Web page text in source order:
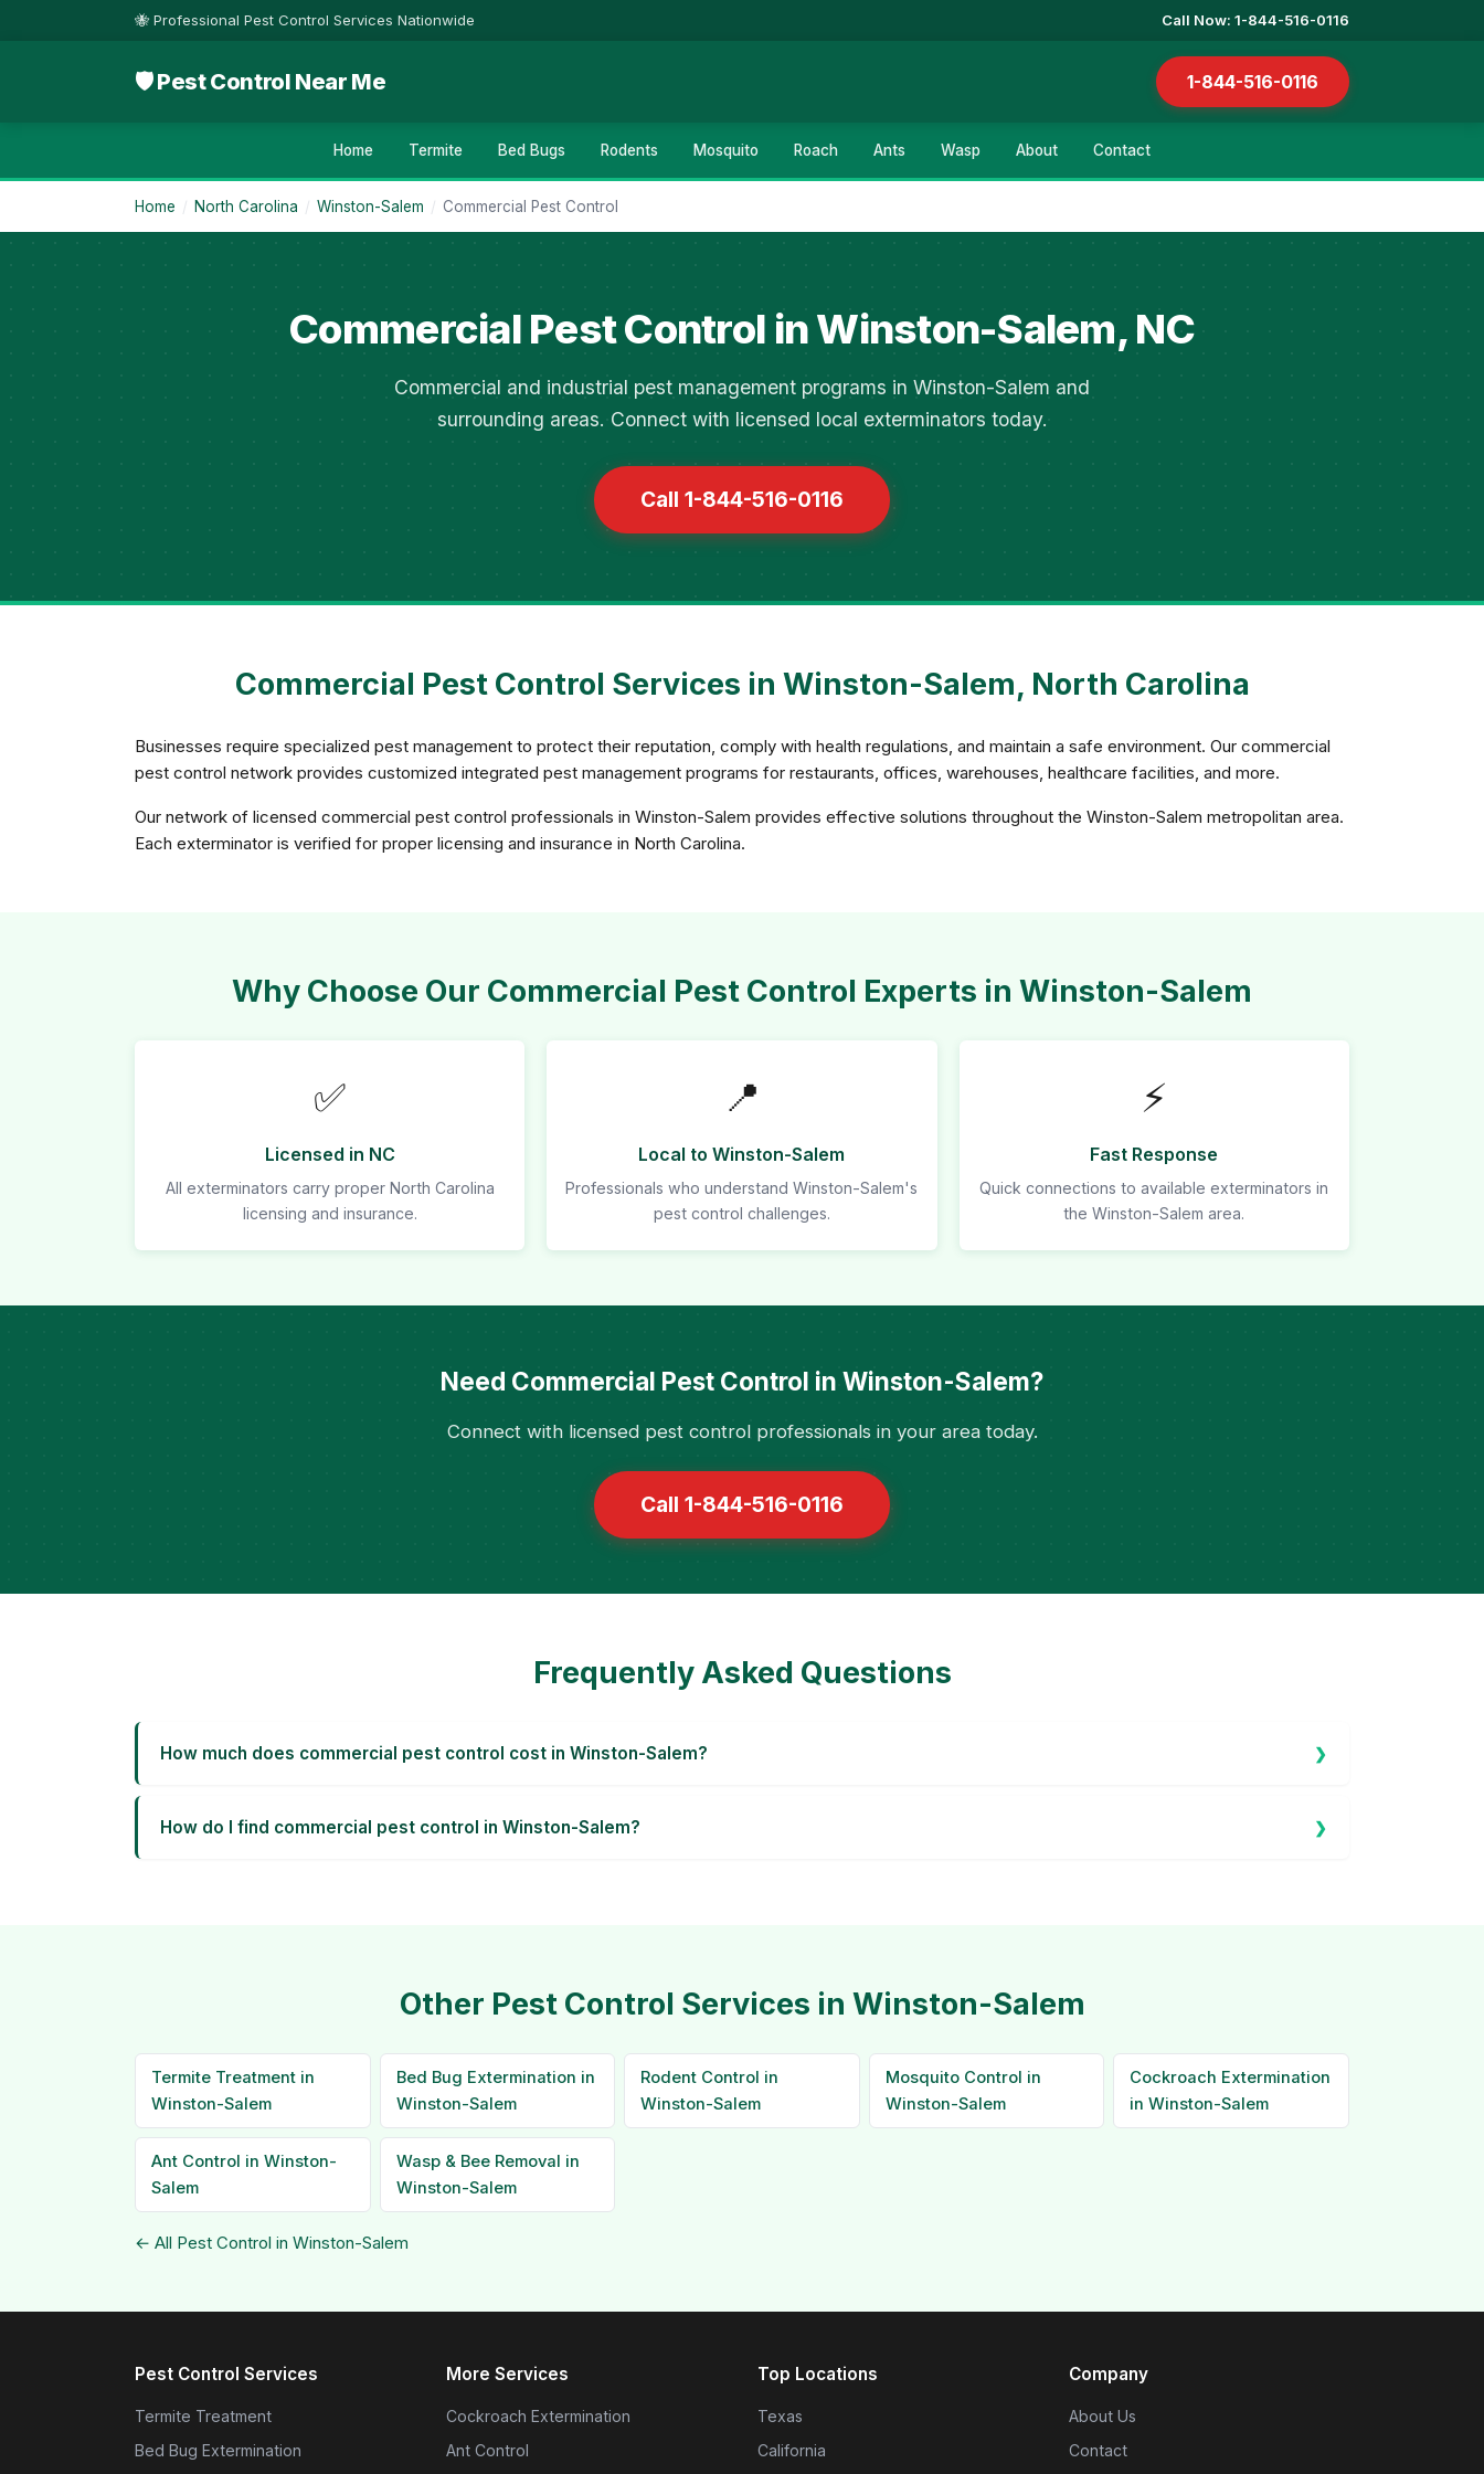
🐝 Professional Pest Control Services Nationwide Call Now: 1-844-516-0116
🛡 Pest Control Near Me 1-844-516-0116
Home Termite Bed Bugs Rodents Mosquito Roach Ants Wasp About Contact
Home / North Carolina / Winston-Salem / Commercial Pest Control
Commercial Pest Control in Winston-Salem, NC
Commercial and industrial pest management programs in Winston-Salem and
surrounding areas. Connect with licensed local exterminators today.
Call 1-844-516-0116
Commercial Pest Control Services in Winston-Salem, North Carolina
Businesses require specialized pest management to protect their reputation, comply with health regulations, and maintain a safe environment. Our commercial
pest control network provides customized integrated pest management programs for restaurants, offices, warehouses, healthcare facilities, and more.
Our network of licensed commercial pest control professionals in Winston-Salem provides effective solutions throughout the Winston-Salem metropolitan area.
Each exterminator is verified for proper licensing and insurance in North Carolina.
Why Choose Our Commercial Pest Control Experts in Winston-Salem
✅
Licensed in NC
All exterminators carry proper North Carolina
licensing and insurance.
📍
Local to Winston-Salem
Professionals who understand Winston-Salem's
pest control challenges.
⚡
Fast Response
Quick connections to available exterminators in
the Winston-Salem area.
Need Commercial Pest Control in Winston-Salem?
Connect with licensed pest control professionals in your area today.
Call 1-844-516-0116
Frequently Asked Questions
How much does commercial pest control cost in Winston-Salem?
How do I find commercial pest control in Winston-Salem?
Other Pest Control Services in Winston-Salem
Termite Treatment in
Winston-Salem
Bed Bug Extermination in
Winston-Salem
Rodent Control in
Winston-Salem
Mosquito Control in
Winston-Salem
Cockroach Extermination
in Winston-Salem
Ant Control in Winston-
Salem
Wasp & Bee Removal in
Winston-Salem
← All Pest Control in Winston-Salem
Pest Control Services
Termite Treatment
Bed Bug Extermination
More Services
Cockroach Extermination
Ant Control
Top Locations
Texas
California
Company
About Us
Contact